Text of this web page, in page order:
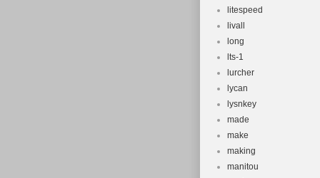
litespeed
livall
long
lts-1
lurcher
lycan
lysnkey
made
make
making
manitou